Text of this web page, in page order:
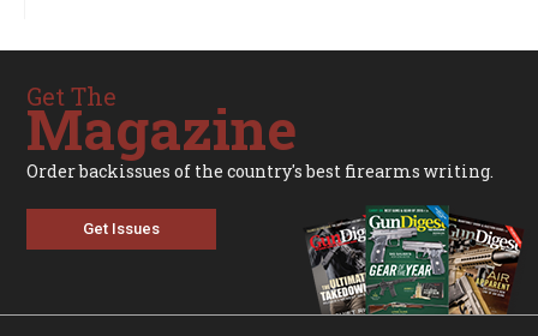
Get The
Magazine
Order backissues of the country's best firearms writing.
Get Issues